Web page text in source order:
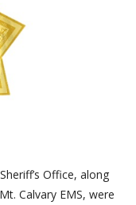
Office, along
Calvary EMS, were